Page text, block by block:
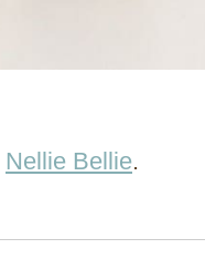
Nellie Bellie.